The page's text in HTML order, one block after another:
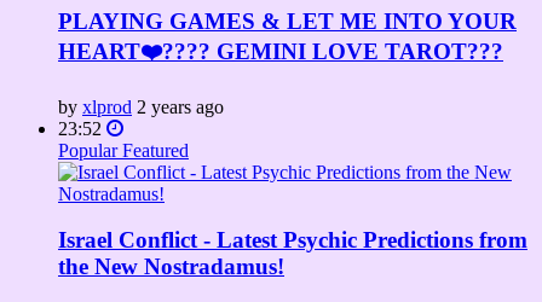
PLAYING GAMES & LET ME INTO YOUR
HEART❤️‍???? GEMINI LOVE TAROT???
by xlprod 2 years ago
23:52
Popular Featured
Israel Conflict - Latest Psychic Predictions from
the New Nostradamus!